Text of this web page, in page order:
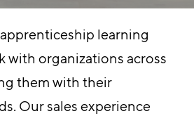
learning
with organizations across
them with their
Our sales experience